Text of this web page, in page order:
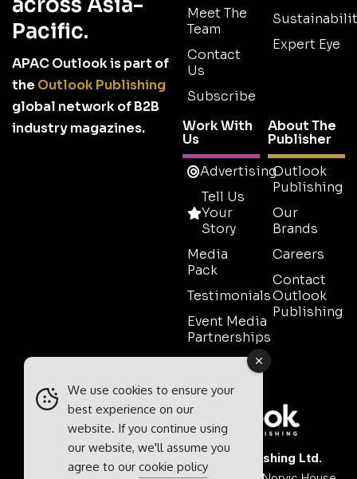
across Asia-
Pacific.
APAC Outlook is part of
the Outlook Publishing
global network of B2B
industry magazines.
Meet The
Team
Contact
Us
Subscribe
Expert Eye
Work With
Us
Advertising
Tell Us
Your
Story
Media
Pack
Testimonials
Event Media
Partnerships
About The
Publisher
Outlook
Publishing
Our
Brands
Careers
Contact
Outlook
Publishing
Outlook Publishing Ltd.
We use cookies to ensure your
best experience on our
website. If you continue using
our website, we'll assume you
agree to our cookie policy